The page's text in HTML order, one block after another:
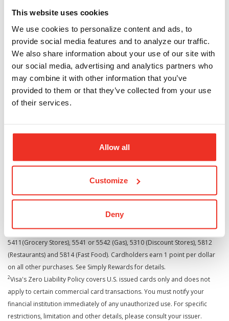
This website uses cookies
We use cookies to personalize content and ads, to
provide social media features and to analyze our traffic.
We also share information about your use of our site with
our social media, advertising and analytics partners who
may combine it with other information that you’ve
provided to them or that they’ve collected from your use
of their services.
Allow all
Customize
Deny
Online Credit Control
history.
Apply today!
Subject to credit approval.
Cardholder Self-Service Contacts
Rewards Points Redemption -
www.cardcenterdirect.com
Customer Service - 1.888.421.2273
Cards issued by UMB Bank, n.a.
Cardholders earn 3 points per dollar on purchases with MCC codes:
5411(Grocery Stores), 5541 or 5542 (Gas), 5310 (Discount Stores), 5812
(Restaurants) and 5814 (Fast Food). Cardholders earn 1 point per dollar
on all other purchases. See Simply Rewards for details.
2Visa's Zero Liability Policy covers U.S. issued cards only and does not
apply to certain commercial card transactions. You must notify your
financial institution immediately of any unauthorized use. For specific
restrictions, limitation and other details, please consult your issuer.